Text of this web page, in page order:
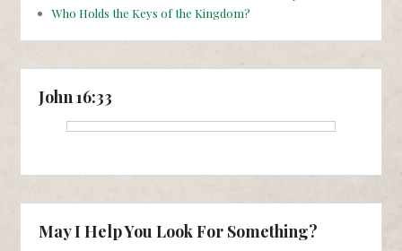
Who Holds the Keys of the Kingdom?
John 16:33
May I Help You Look For Something?